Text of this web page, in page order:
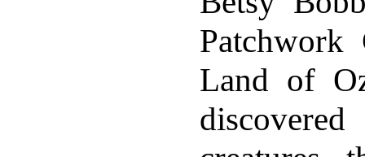
Land of